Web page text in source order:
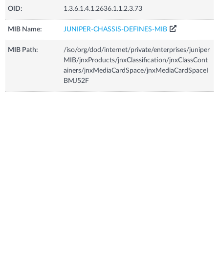
OID: 1.3.6.1.4.1.2636.1.1.2.3.73
MIB Name: JUNIPER-CHASSIS-DEFINES-MIB
MIB Path:
/iso/org/dod/internet/private/enterprises/juniper
MIB/jnxProducts/jnxClassification/jnxClassCont
ainers/jnxMediaCardSpace/jnxMediaCardSpaceI
BMJ52F